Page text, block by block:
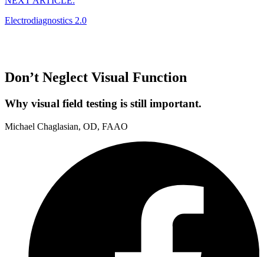
Electrodiagnostics 2.0
Don’t Neglect Visual Function
Why visual field testing is still important.
Michael Chaglasian, OD, FAAO